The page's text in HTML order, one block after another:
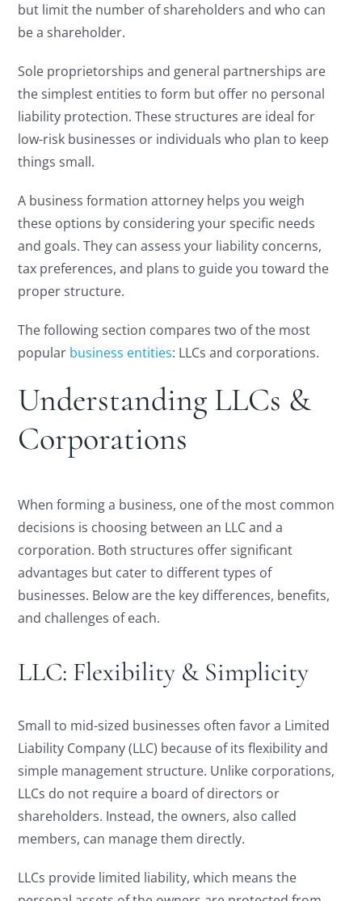
but limit the number of shareholders and who can
be a shareholder.
Sole proprietorships and general partnerships are
the simplest entities to form but offer no personal
liability protection. These structures are ideal for
low-risk businesses or individuals who plan to keep
things small.
A business formation attorney helps you weigh
these options by considering your specific needs
and goals. They can assess your liability concerns,
tax preferences, and plans to guide you toward the
proper structure.
The following section compares two of the most
popular business entities: LLCs and corporations.
Understanding LLCs &
Corporations
When forming a business, one of the most common
decisions is choosing between an LLC and a
corporation. Both structures offer significant
advantages but cater to different types of
businesses. Below are the key differences, benefits,
and challenges of each.
LLC: Flexibility & Simplicity
Small to mid-sized businesses often favor a Limited
Liability Company (LLC) because of its flexibility and
simple management structure. Unlike corporations,
LLCs do not require a board of directors or
shareholders. Instead, the owners, also called
members, can manage them directly.
LLCs provide limited liability, which means the